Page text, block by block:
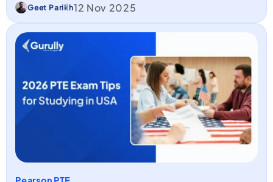
Geet Parikh12 Nov 2025